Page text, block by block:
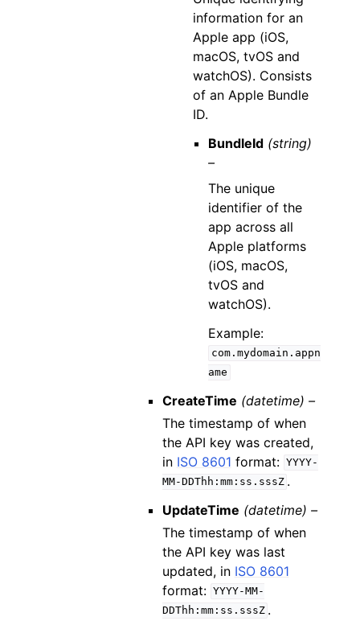
information for an
Apple app (iOS,
macOS, tvOS and
watchOS). Consists
of an Apple Bundle
ID.
BundleId (string)
–
The unique
identifier of the
app across all
Apple platforms
(iOS, macOS,
tvOS and
watchOS).
Example:
com.mydomain.appn
ame
CreateTime (datetime) –
The timestamp of when
the API key was created,
in ISO 8601 format: YYYY-
MM-DDThh:mm:ss.sssZ .
UpdateTime (datetime) –
The timestamp of when
the API key was last
updated, in ISO 8601
format: YYYY-MM-
DDThh:mm:ss.sssZ .